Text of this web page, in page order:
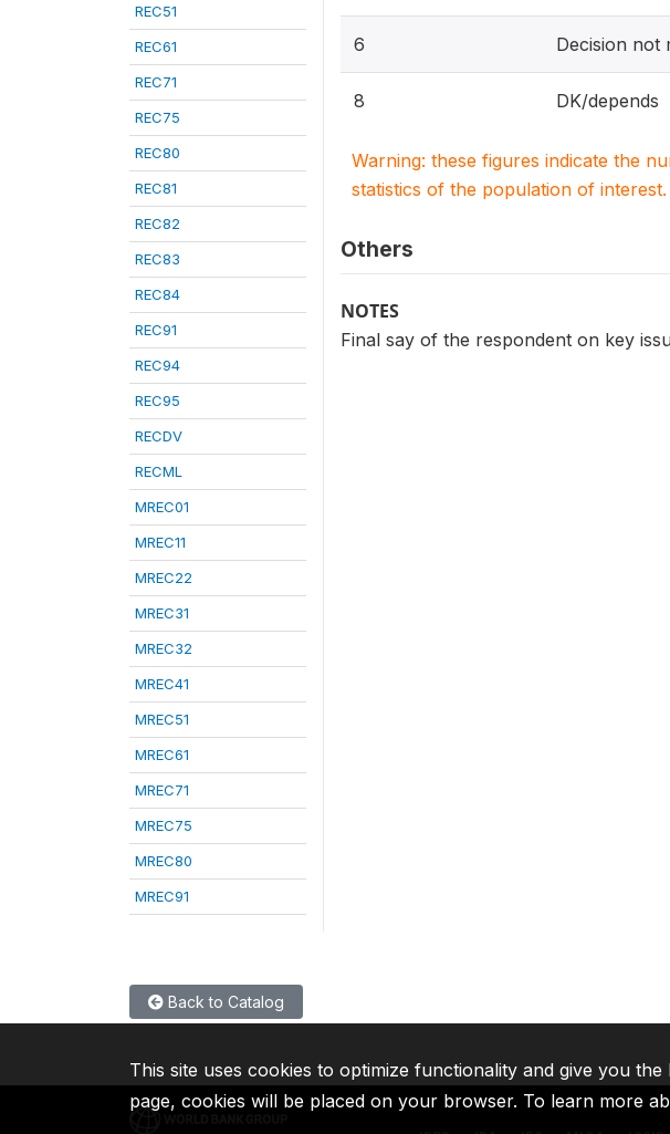
REC51
REC61
REC71
REC75
REC80
REC81
REC82
REC83
REC84
REC91
REC94
REC95
RECDV
RECML
MREC01
MREC11
MREC22
MREC31
MREC32
MREC41
MREC51
MREC61
MREC71
MREC75
MREC80
MREC91
6 Decision not
8 DK/depends
Warning: these figures indicate the
statistics of the population of interest.
Others
NOTES
Final say of the respondent on key
Back to Catalog
This site uses cookies to optimize functionality and give you
page, cookies will be placed on your browser. To learn more